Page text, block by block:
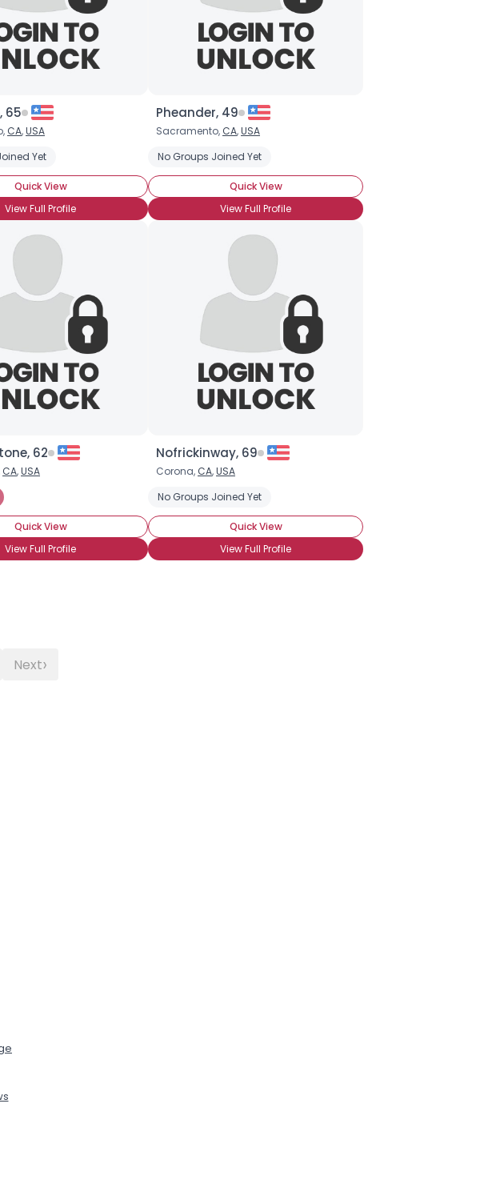
65
CA,USA
Yet
Quick View
View Full Profile
Pheander, 49
Sacramento, CA,USA
No Groups Joined Yet
Quick View
View Full Profile
62
CA,USA
Quick View
View Full Profile
Nofrickinway, 69
Corona, CA,USA
No Groups Joined Yet
Quick View
View Full Profile
Next›